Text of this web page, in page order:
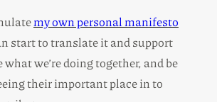
my own personal manifesto
start to translate it and support
what we’re doing together, and be
their important place in to